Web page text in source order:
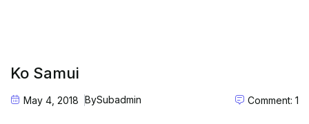
Ko Samui
May 4, 2018 BySubadmin Comment: 1